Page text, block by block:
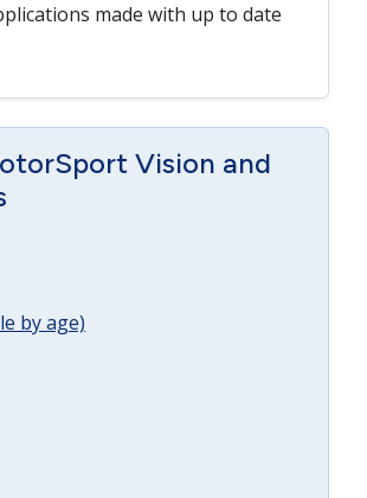
made with up to date
Vision and
by age)